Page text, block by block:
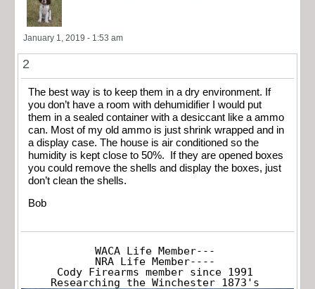
January 1, 2019 - 1:53 am
2
The best way is to keep them in a dry environment. If
you don’t have a room with dehumidifier I would put
them in a sealed container with a desiccant like a ammo
can. Most of my old ammo is just shrink wrapped and in
a display case. The house is air conditioned so the
humidity is kept close to 50%. If they are opened boxes
you could remove the shells and display the boxes, just
don’t clean the shells.
Bob
WACA Life Member---
NRA Life Member----
Cody Firearms member since 1991
Researching the Winchester 1873's